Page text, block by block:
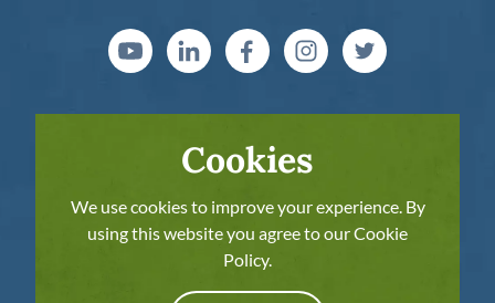
The European Commission’s support for the
Cookies
We use cookies to improve your experience. By
using this website you agree to our Cookie
Policy.